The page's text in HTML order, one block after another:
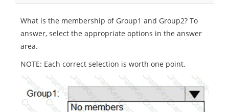
What is the membership of Group1 and Group2? To
answer, select the appropriate options in the answer
area.
NOTE: Each correct selection is worth one point.